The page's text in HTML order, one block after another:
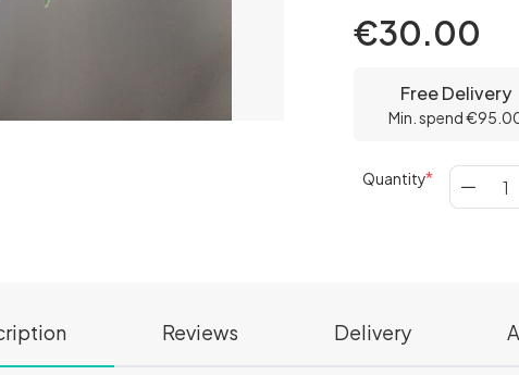
€30.00
Free Delivery
Min. spend
Quantity
Reviews Delivery